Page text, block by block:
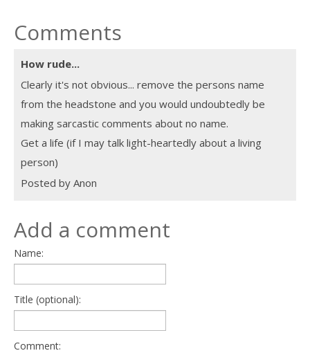
Comments
How rude...
Clearly it's not obvious... remove the persons name
from the headstone and you would undoubtedly be
making sarcastic comments about no name.
Get a life (if I may talk light-heartedly about a living
person)
Posted by Anon
Add a comment
Name:
Title (optional):
Comment: